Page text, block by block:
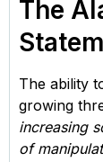
The
The ability
growing
increasing
of